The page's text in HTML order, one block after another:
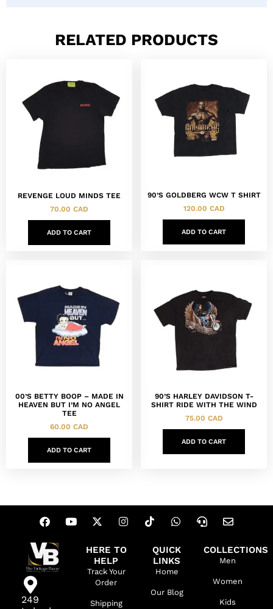
RELATED PRODUCTS
REVENGE LOUD MINDS TEE
70.00 CAD
ADD TO CART
90’S GOLDBERG WCW T SHIRT
120.00 CAD
ADD TO CART
00’S BETTY BOOP – MADE IN
HEAVEN BUT I’M NO ANGEL
TEE
60.00 CAD
ADD TO CART
90’S HARLEY DAVIDSON T-
SHIRT RIDE WITH THE WIND
75.00 CAD
ADD TO CART
249
HERE TO
HELP
Track Your
Order
Shipping
QUICK
LINKS
Home
Our Blog
COLLECTIONS
Men
Women
Kids